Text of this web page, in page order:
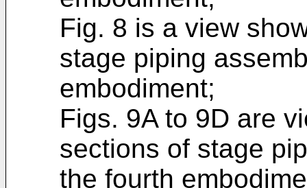
Fig. 8 is a view
stage piping
embodiment;
Figs. 9A to 9D are
sections of stage
the fourth